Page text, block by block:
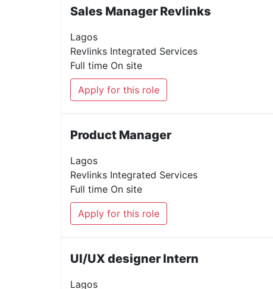
Sales Manager Revlinks
Lagos
Revlinks Integrated Services
Full time On site
Apply for this role
Product Manager
Lagos
Revlinks Integrated Services
Full time On site
Apply for this role
UI/UX designer Intern
Lagos